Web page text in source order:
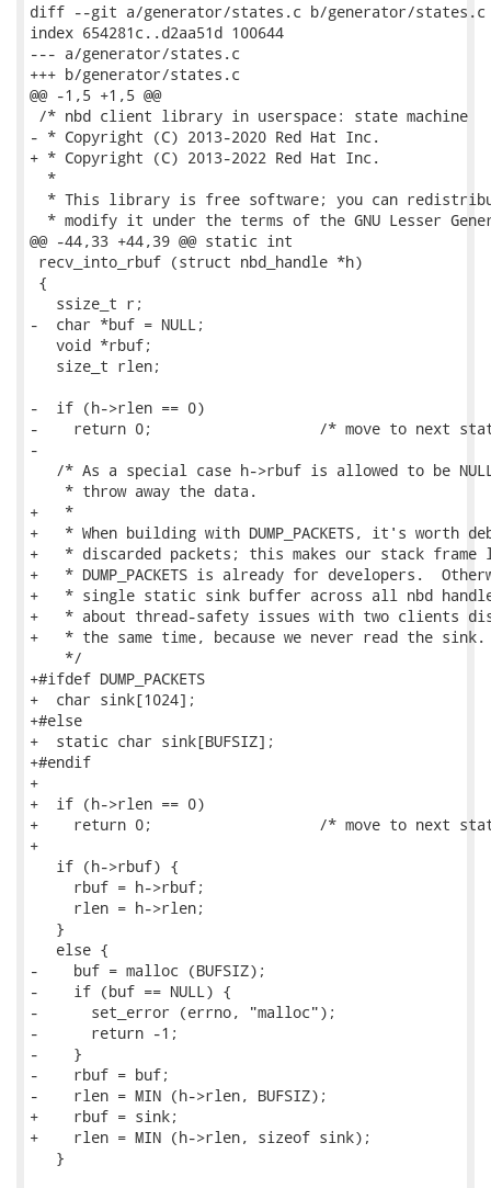
diff --git a/generator/states.c b/generator/states.c
index 654281c..d2aa51d 100644
--- a/generator/states.c
+++ b/generator/states.c
@@ -1,5 +1,5 @@
/* nbd client library in userspace: state machine
- * Copyright (C) 2013-2020 Red Hat Inc.
+ * Copyright (C) 2013-2022 Red Hat Inc.
  *
* This library is free software; you can
* modify it under the terms of the GNU Lesser
@@ -44,33 +44,39 @@ static int
recv_into_rbuf (struct nbd_handle *h)
{
   ssize_t r;
-  char *buf = NULL;
   void *rbuf;
   size_t rlen;
-  if (h->rlen == 0)
-    return 0;                   /* move to next
-
/* As a special case h->rbuf is allowed to be
    * throw away the data.
+   *
+   * When building with DUMP_PACKETS, it's worth
+   * discarded packets; this makes our stack
+   * DUMP_PACKETS is already for developers.
+   * single static sink buffer across all nbd
+   * about thread-safety issues with two clients
+   * the same time, because we never read the sink.
    */
+#ifdef DUMP_PACKETS
+  char sink[1024];
+#else
+  static char sink[BUFSIZ];
+#endif
+
+  if (h->rlen == 0)
+    return 0;                   /* move to next
+
   if (h->rbuf) {
     rbuf = h->rbuf;
     rlen = h->rlen;
   }
   else {
-    buf = malloc (BUFSIZ);
-    if (buf == NULL) {
-      set_error (errno, "malloc");
-      return -1;
-    }
-    rbuf = buf;
-    rlen = MIN (h->rlen, BUFSIZ);
+    rbuf = sink;
+    rlen = MIN (h->rlen, sizeof sink);
   }